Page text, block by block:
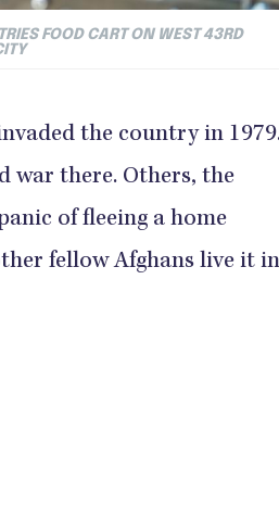
FOOD CART ON WEST 43RD
the country in
war there. Others, the
of fleeing a home
fellow Afghans live it in